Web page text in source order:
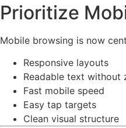
Prioritize
Mobile browsing is now
Responsive layouts
Readable text without
Fast mobile speed
Easy tap targets
Clean visual structure